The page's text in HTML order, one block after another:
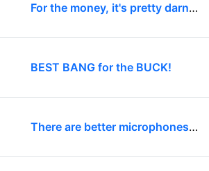
For the money, it's pretty darn good!
BEST BANG for the BUCK!
There are better microphones available